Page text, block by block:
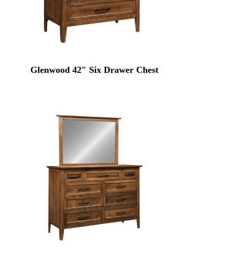
Glenwood 42″ Six Drawer Chest